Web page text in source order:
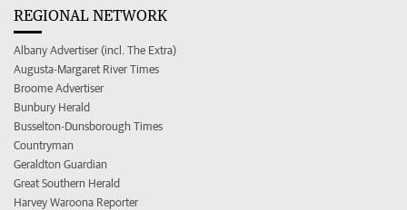
REGIONAL NETWORK
Albany Advertiser (incl. The Extra)
Augusta-Margaret River Times
Broome Advertiser
Bunbury Herald
Busselton-Dunsborough Times
Countryman
Geraldton Guardian
Great Southern Herald
Harvey Waroona Reporter